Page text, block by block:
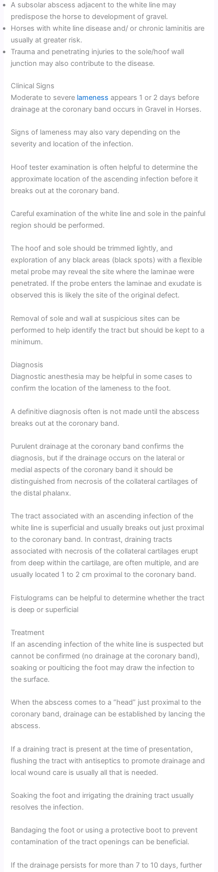
A subsolar abscess adjacent to the white line may
predispose the horse to development of gravel.
Horses with white line disease and/ or chronic laminitis are
usually at greater risk.
Trauma and penetrating injuries to the sole/hoof wall
junction may also contribute to the disease.
Clinical Signs
Moderate to severe lameness appears 1 or 2 days before
drainage at the coronary band occurs in Gravel in Horses.
Signs of lameness may also vary depending on the
severity and location of the infection.
Hoof tester examination is often helpful to determine the
approximate location of the ascending infection before it
breaks out at the coronary band.
Careful examination of the white line and sole in the painful
region should be performed.
The hoof and sole should be trimmed lightly, and
exploration of any black areas (black spots) with a flexible
metal probe may reveal the site where the laminae were
penetrated. If the probe enters the laminae and exudate is
observed this is likely the site of the original defect.
Removal of sole and wall at suspicious sites can be
performed to help identify the tract but should be kept to a
minimum.
Diagnosis
Diagnostic anesthesia may be helpful in some cases to
confirm the location of the lameness to the foot.
A definitive diagnosis often is not made until the abscess
breaks out at the coronary band.
Purulent drainage at the coronary band confirms the
diagnosis, but if the drainage occurs on the lateral or
medial aspects of the coronary band it should be
distinguished from necrosis of the collateral cartilages of
the distal phalanx.
The tract associated with an ascending infection of the
white line is superficial and usually breaks out just proximal
to the coronary band. In contrast, draining tracts
associated with necrosis of the collateral cartilages erupt
from deep within the cartilage, are often multiple, and are
usually located 1 to 2 cm proximal to the coronary band.
Fistulograms can be helpful to determine whether the tract
is deep or superficial
Treatment
If an ascending infection of the white line is suspected but
cannot be confirmed (no drainage at the coronary band),
soaking or poulticing the foot may draw the infection to
the surface.
When the abscess comes to a “head” just proximal to the
coronary band, drainage can be established by lancing the
abscess.
If a draining tract is present at the time of presentation,
flushing the tract with antiseptics to promote drainage and
local wound care is usually all that is needed.
Soaking the foot and irrigating the draining tract usually
resolves the infection.
Bandaging the foot or using a protective boot to prevent
contamination of the tract openings can be beneficial.
If the drainage persists for more than 7 to 10 days, further